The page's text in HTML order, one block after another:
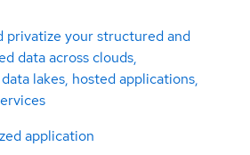
privatize your structured and
data across clouds,
lakes, hosted applications,
application